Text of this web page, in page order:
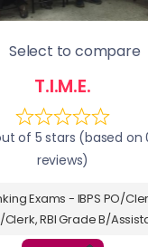
Select to compare
T.I.M.E.
of 5 stars (based on
reviews)
Exams - IBPS PO/
Clerk, RBI Grade B/
Coaching